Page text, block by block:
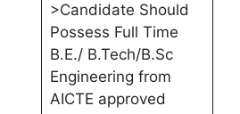
>Candidate Should
Possess Full Time
B.E./ B.Tech/B.Sc
Engineering from
AICTE approved